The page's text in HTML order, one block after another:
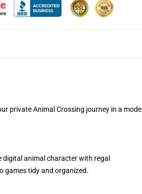
private Animal Crossing journey in a model
animal character with regal
games tidy and organized.